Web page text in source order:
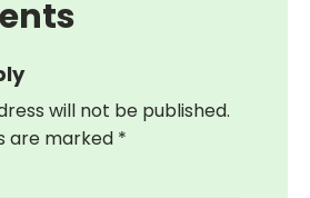
will not be published.
are marked *